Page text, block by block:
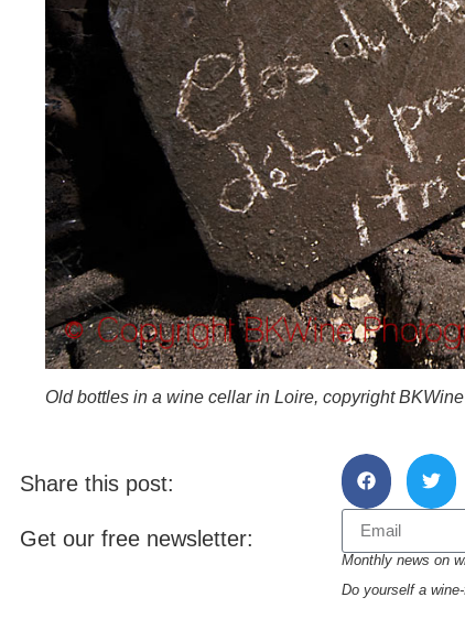
Old bottles in a wine cellar in Loire, copyright
Share this post:
Get our free newsletter:
Monthly news on
Do yourself a